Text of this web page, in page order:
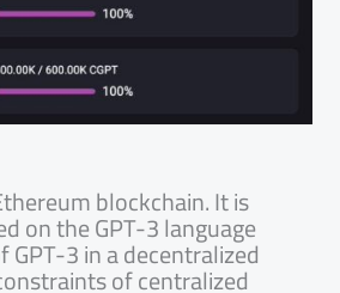
blockchain. It is
on the GPT-3 language
3 in a decentralized
of centralized